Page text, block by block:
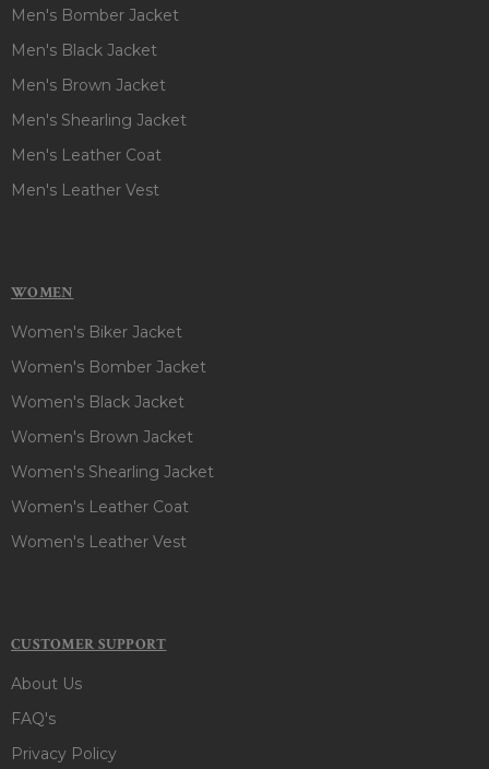
Men's Bomber Jacket
Men's Black Jacket
Men's Brown Jacket
Men's Shearling Jacket
Men's Leather Coat
Men's Leather Vest
WOMEN
Women's Biker Jacket
Women's Bomber Jacket
Women's Black Jacket
Women's Brown Jacket
Women's Shearling Jacket
Women's Leather Coat
Women's Leather Vest
CUSTOMER SUPPORT
About Us
FAQ's
Privacy Policy